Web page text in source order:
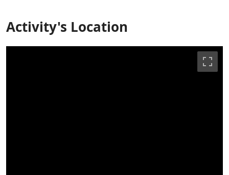
Activity's Location